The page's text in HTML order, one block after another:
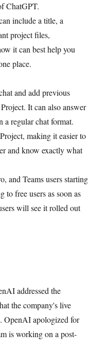
ChatGPT.
include a title, a
project files,
it can best help you
place.
and add previous
It can also answer
a regular chat format.
making it easier to
and know exactly what
and Teams users starting
to free users as soon as
will see it rolled out
addressed the
the company's live
OpenAI apologized for
is working on a post-